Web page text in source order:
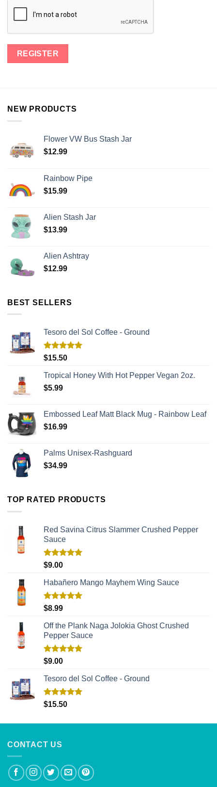
NEW PRODUCTS
Flower VW Bus Stash Jar
$12.99
Rainbow Pipe
$15.99
Alien Stash Jar
$13.99
Alien Ashtray
$12.99
BEST SELLERS
Tesoro del Sol Coffee - Ground
Rated5.00
$15.50
Tropical Honey With Hot Pepper Vegan 2oz.
$5.99
Embossed Leaf Matt Black Mug - Rainbow Leaf
$16.99
Palms Unisex-Rashguard
$34.99
TOP RATED PRODUCTS
Red Savina Citrus Slammer Crushed Pepper
Sauce
Rated
out of 5
$9.00
Habañero Mango Mayhem Wing Sauce
Rated
out of 5
$8.99
Off the Plank Naga Jolokia Ghost Crushed
Pepper Sauce
Rated
out of 5
$9.00
Tesoro del Sol Coffee - Ground
Rated5.00
out of 5
$15.50
CONTACT US